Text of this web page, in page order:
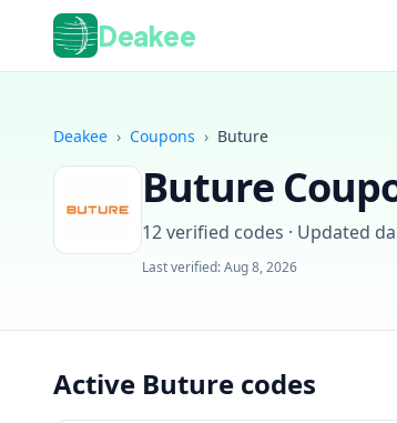
Deakee
Deakee › Coupons › Buture
Buture
12verified codes · Updated
Last verified:Aug 8, 2026
Active Buture codes